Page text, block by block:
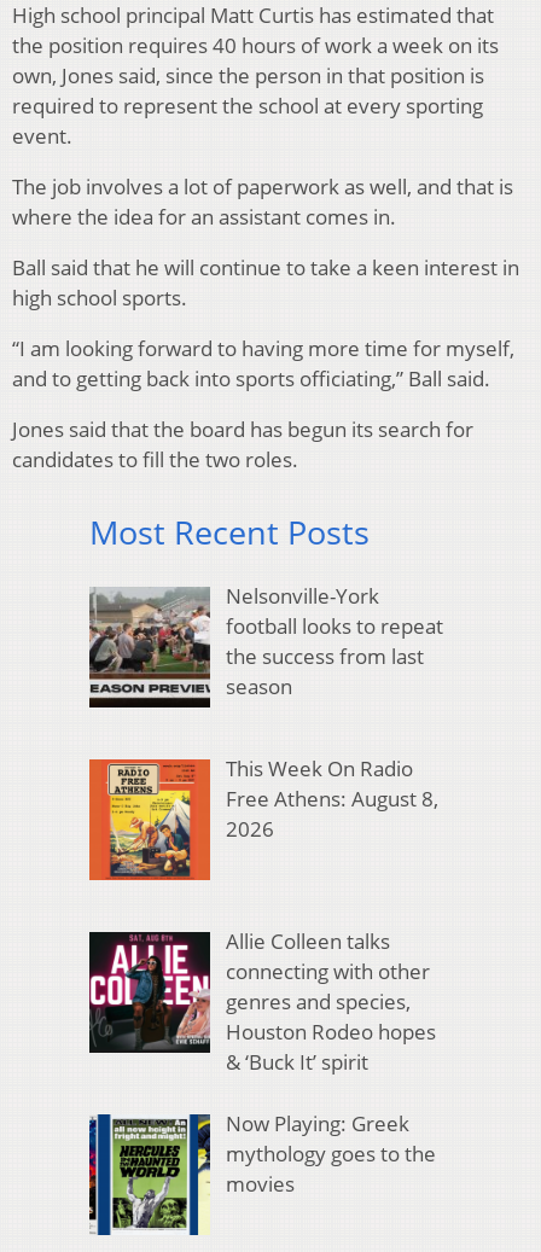
High school principal Matt Curtis has estimated that
the position requires 40 hours of work a week on its
own, Jones said, since the person in that position is
required to represent the school at every sporting
event.
The job involves a lot of paperwork as well, and that is
where the idea for an assistant comes in.
Ball said that he will continue to take a keen interest in
high school sports.
“I am looking forward to having more time for myself,
and to getting back into sports officiating,” Ball said.
Jones said that the board has begun its search for
candidates to fill the two roles.
Most Recent Posts
Nelsonville-York
football looks to repeat
the success from last
season
This Week On Radio
Free Athens: August 8,
2026
Allie Colleen talks
connecting with other
genres and species,
Houston Rodeo hopes
& ‘Buck It’ spirit
Now Playing: Greek
mythology goes to the
movies